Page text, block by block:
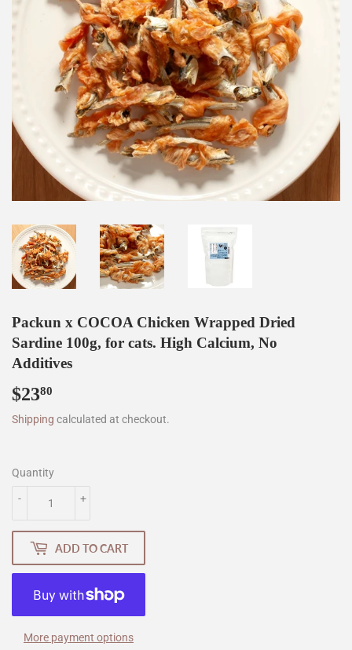
Packun x COCOA Chicken Wrapped Dried
Sardine 100g, for cats. High Calcium, No
Additives
$2380
Shipping calculated at checkout.
Quantity
+
-
ADD TO CART
More payment options